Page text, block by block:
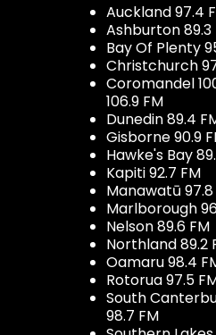
Auckland 97.4
Ashburton 89.3
Bay Of Plenty
Christchurch
Coromandel
106.9 FM
Dunedin 89.4
Gisborne 90.9
Hawke's Bay
Kapiti 92.7 FM
Manawatū 97.8
Marlborough
Nelson 89.6 FM
Northland 89.2
Oamaru 98.4
Rotorua 97.5
South
98.7 FM